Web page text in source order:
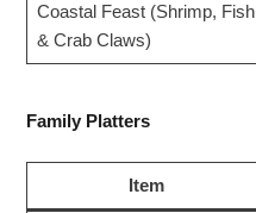
Coastal Feast (Shrimp, Fish
& Crab Claws)
Family Platters
Item